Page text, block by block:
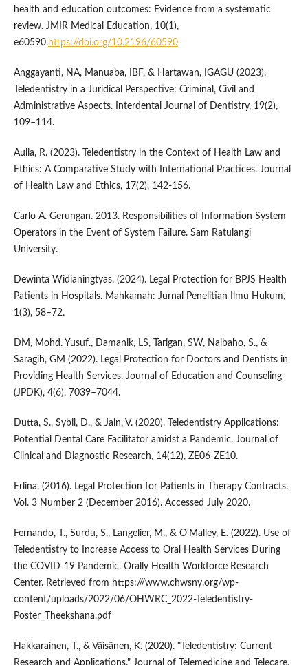
health and education outcomes: Evidence from a systematic
review. JMIR Medical Education, 10(1),
e60590.https://doi.org/10.2196/60590
Anggayanti, NA, Manuaba, IBF, & Hartawan, IGAGU (2023).
Teledentistry in a Juridical Perspective: Criminal, Civil and
Administrative Aspects. Interdental Journal of Dentistry, 19(2),
109–114.
Aulia, R. (2023). Teledentistry in the Context of Health Law and
Ethics: A Comparative Study with International Practices. Journal
of Health Law and Ethics, 17(2), 142-156.
Carlo A. Gerungan. 2013. Responsibilities of Information System
Operators in the Event of System Failure. Sam Ratulangi
University.
Dewinta Widianingtyas. (2024). Legal Protection for BPJS Health
Patients in Hospitals. Mahkamah: Jurnal Penelitian Ilmu Hukum,
1(3), 58–72.
DM, Mohd. Yusuf., Damanik, LS, Tarigan, SW, Naibaho, S., &
Saragih, GM (2022). Legal Protection for Doctors and Dentists in
Providing Health Services. Journal of Education and Counseling
(JPDK), 4(6), 7039–7044.
Dutta, S., Sybil, D., & Jain, V. (2020). Teledentistry Applications:
Potential Dental Care Facilitator amidst a Pandemic. Journal of
Clinical and Diagnostic Research, 14(12), ZE06-ZE10.
Erlina. (2016). Legal Protection for Patients in Therapy Contracts.
Vol. 3 Number 2 (December 2016). Accessed July 2020.
Fernando, T., Surdu, S., Langelier, M., & O'Malley, E. (2022). Use of
Teledentistry to Increase Access to Oral Health Services During
the COVID-19 Pandemic. Orally Health Workforce Research
Center. Retrieved from https:///www.chwsny.org/wp-
content/uploads/2022/06/OHWRC_2022-Teledentistry-
Poster_Theekshana.pdf
Hakkarainen, T., & Väisänen, K. (2020). "Teledentistry: Current